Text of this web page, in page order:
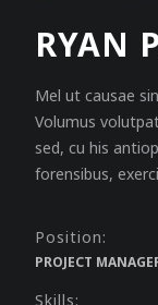
RYAN
Mel ut causae
Volumus
sed, cu his
forensibus,
Position:
PROJECT
Skills: